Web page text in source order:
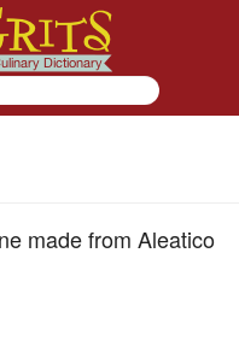
made from Aleatico